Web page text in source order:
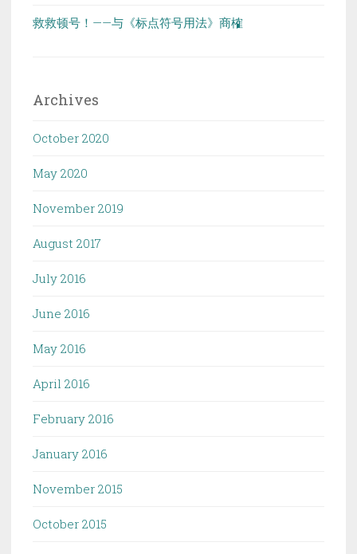
救救顿号！——与《标点符号用法》商榷
Archives
October 2020
May 2020
November 2019
August 2017
July 2016
June 2016
May 2016
April 2016
February 2016
January 2016
November 2015
October 2015